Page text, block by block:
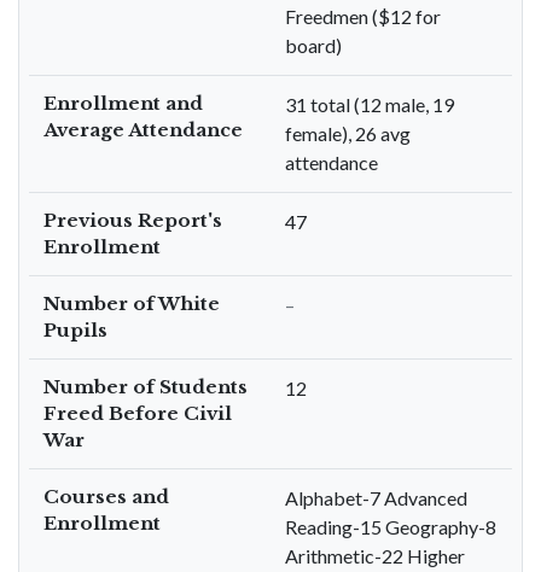
Freedmen ($12 for
board)
Enrollment and
Average Attendance
31 total (12 male, 19
female), 26 avg
attendance
Previous Report's
Enrollment
47
Number of White
Pupils
–
Number of Students
Freed Before Civil
War
12
Courses and
Enrollment
Alphabet-7 Advanced
Reading-15 Geography-8
Arithmetic-22 Higher